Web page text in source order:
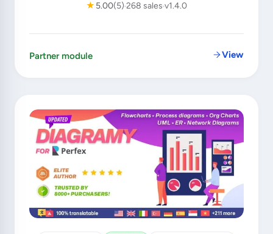
★ 5.00(5)268 sales v1.4.0
Partner module View